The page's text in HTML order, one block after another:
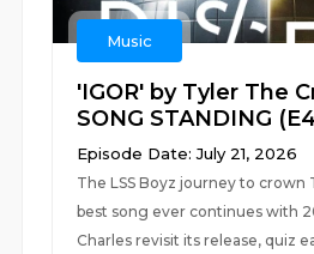
Music
'IGOR' by Tyler The
SONG STANDING
Episode Date: July 21, 2026
The LSS Boyz journey to crown
best song ever continues with
Charles revisit its release, quiz